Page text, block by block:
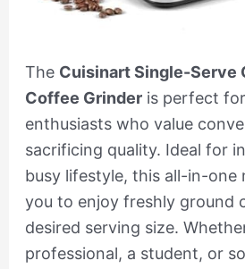
The Cuisinart Single-Serve
Coffee Grinderis perfect
enthusiasts who value
sacrificing quality. Ideal for
busy lifestyle, this all-in-one
you to enjoy freshly ground
desired serving size.
professional, a student, or